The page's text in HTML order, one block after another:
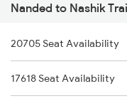
12152 Samarsata Exp
12112 Ami Csmt Sf Exp
12106 Vidarbha Exp
Nanded to Nashik
20705 Seat Availability
17618 Seat Availability